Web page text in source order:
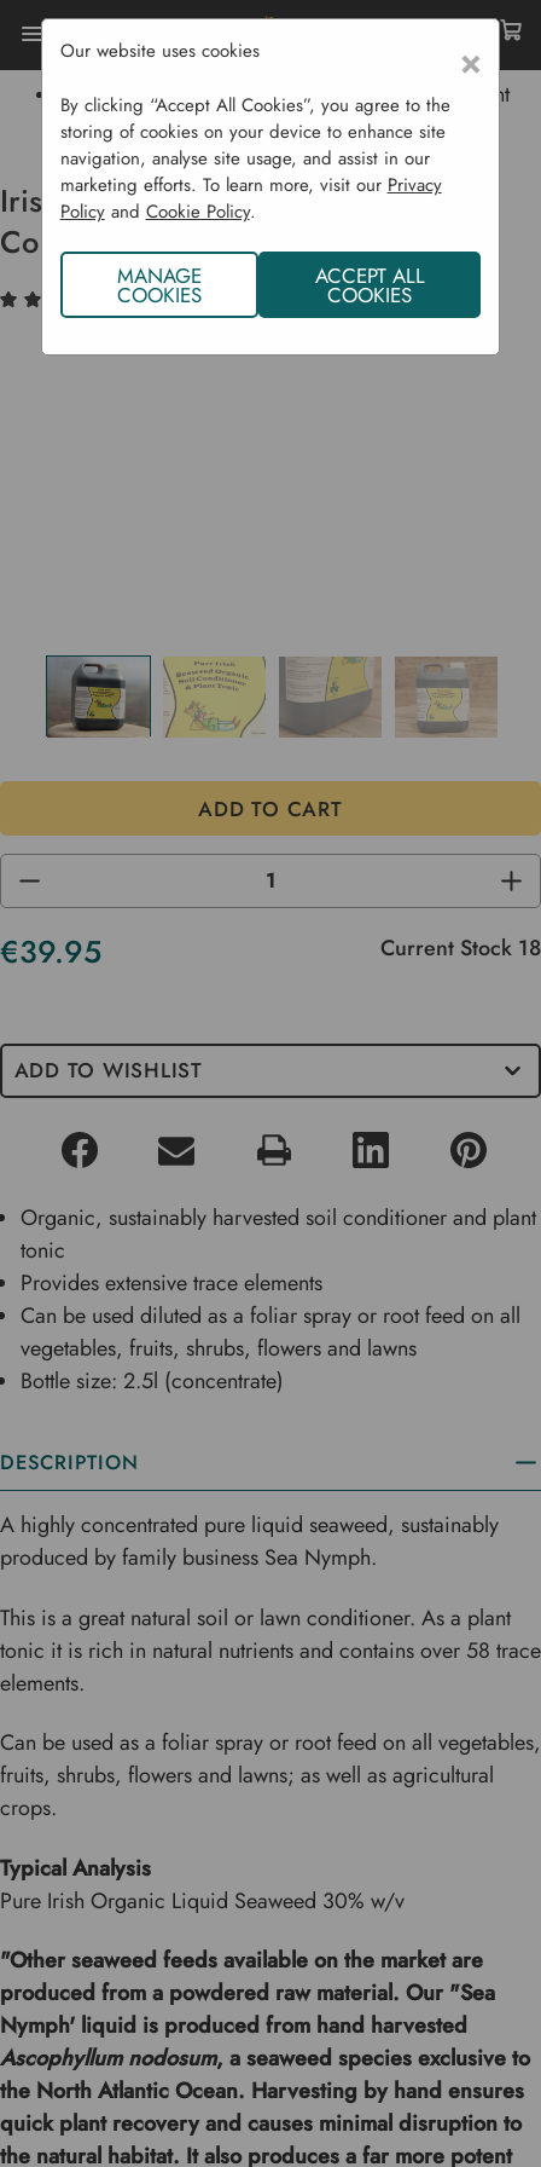
Home Garden Supplies
Irish Organic Seaweed Soil Conditioner And Plant
Tonic. 2.5 L
Irish Organic Seaweed Soil
Conditioner And Plant Tonic. 2.5 L
(6) Write a Review
DECREASE
OF
UNDEFINED
OF
€39.95 Current Stock 18
ADD TO WISHLIST
Organic, sustainably harvested soil conditioner and plant
tonic
Provides extensive trace elements
Can be used diluted as a foliar spray or root feed on all
vegetables, fruits, shrubs, flowers and lawns
Bottle size: 2.5l (concentrate)
DESCRIPTION
A highly concentrated pure liquid seaweed, sustainably
produced by family business Sea Nymph.
This is a great natural soil or lawn conditioner. As a plant
tonic it is rich in natural nutrients and contains over 58 trace
elements.
Can be used as a foliar spray or root feed on all vegetables,
fruits, shrubs, flowers and lawns; as well as agricultural
crops.
Typical Analysis
Pure Irish Organic Liquid Seaweed 30% w/v
"Other seaweed feeds available on the market are
produced from a powdered raw material. Our "Sea
Nymph' liquid is produced from hand harvested
Ascophyllum nodosum, a seaweed species exclusive to
the North Atlantic Ocean. Harvesting by hand ensures
quick plant recovery and causes minimal disruption to
the natural habitat. It also produces a far more potent
×
Our website uses cookies
By clicking “Accept All Cookies”, you agree to the
storing of cookies on your device to enhance site
navigation, analyse site usage, and assist in our
marketing efforts. To learn more, visit our Privacy
Policyand Cookie Policy.
MANAGE
COOKIES
ACCEPT ALL
COOKIES